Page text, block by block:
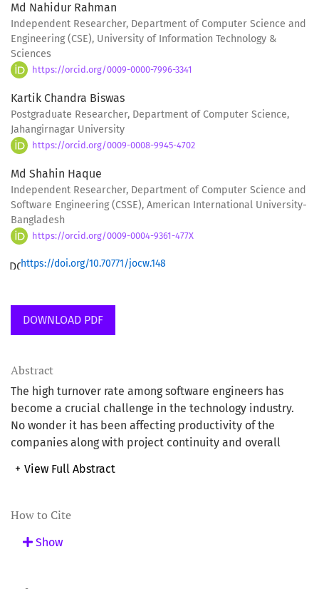
Md Nahidur Rahman
Independent Researcher, Department of Computer Science and
Engineering (CSE), University of Information Technology &
Sciences
https://orcid.org/0009-0000-7996-3341
Kartik Chandra Biswas
Postgraduate Researcher, Department of Computer Science,
Jahangirnagar University
https://orcid.org/0009-0008-9945-4702
Md Shahin Haque
Independent Researcher, Department of Computer Science and
Software Engineering (CSSE), American International University-
Bangladesh
https://orcid.org/0009-0004-9361-477X
https://doi.org/10.70771/jocw.148
DOWNLOAD PDF
How to Cite
Show
Abstract
The high turnover rate among software engineers has
become a crucial challenge in the technology industry.
No wonder it has been affecting productivity of the
companies along with project continuity and overall
engineering sector goes through some of the highest
such as job dissatisfaction, lack of career progression,
culture remain the major causes (McKinsey & Co., 2023).
+ View Full Abstract